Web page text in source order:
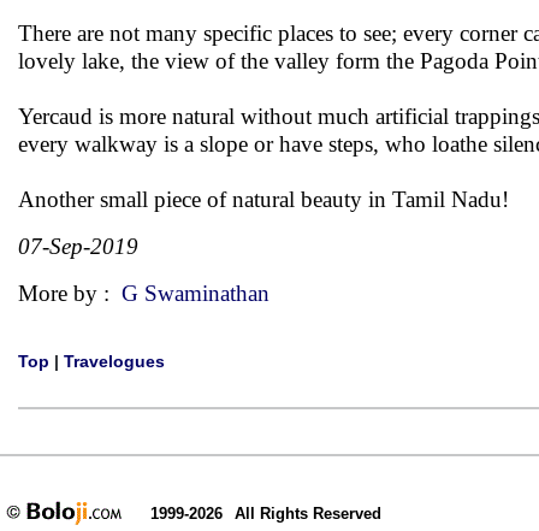
There are not many specific places to see; every corner
lovely lake, the view of the valley form the Pagoda
Yercaud is more natural without much artificial
every walkway is a slope or have steps, who loathe
Another small piece of natural beauty in Tamil Nadu!
07-Sep-2019
More by : G Swaminathan
Top | Travelogues
1999-2026 All Rights Reserved